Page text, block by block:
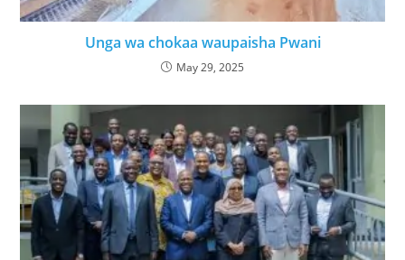
Unga wa chokaa waupaisha Pwani
May 29, 2025